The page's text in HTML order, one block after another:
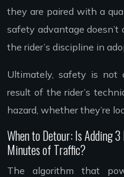
they are paired with a
safety advantage doesn’t
the rider’s discipline in
Ultimately, safety is not
result of the rider’s
hazard, whether they’re
When to Detour: Is Adding
Minutes of Traffic?
The algorithm that